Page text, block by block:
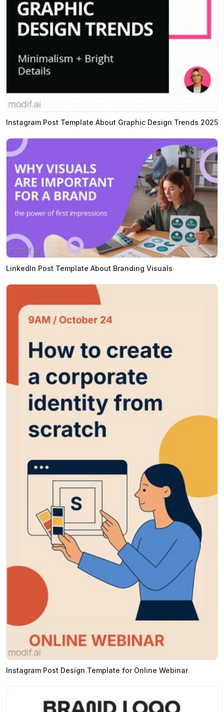
Instagram Post Template About Graphic Design Trends 2025
LinkedIn Post Template About Branding Visuals
Instagram Post Design Template for Online Webinar